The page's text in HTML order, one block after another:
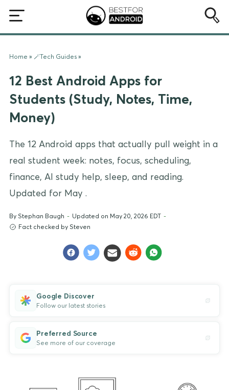
Home » 🪄Tech Guides »
12 Best Android Apps for
Students (Study, Notes, Time,
Money)
The 12 Android apps that actually pull weight in a
real student week: notes, focus, scheduling,
finance, AI study help, sleep, and reading.
Updated for May .
By Stephan Baugh - Updated on May 20, 2026 EDT -
Fact checked by Steven
Google Discover
Follow our latest stories
Preferred Source
See more of our coverage